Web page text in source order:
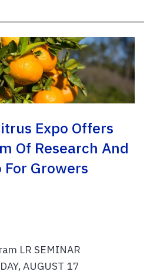
Expo Offers
Of Research And
Growers
LR SEMINAR
AUGUST 17